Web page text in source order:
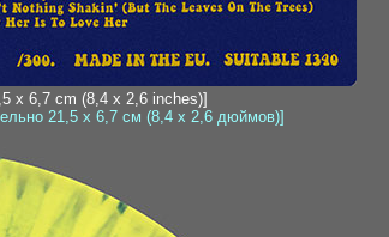
x 6,7 cm (8,4 x 2,6 inches)]
21,5 x 6,7 см (8,4 x 2,6 дюймов)]